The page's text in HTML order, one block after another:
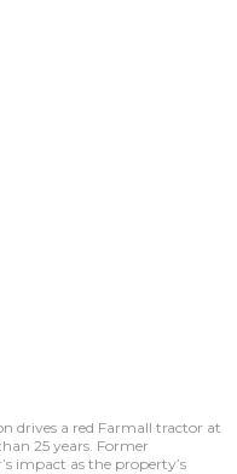
drives a red Farmall tractor at
25 years. Former
impact as the property’s